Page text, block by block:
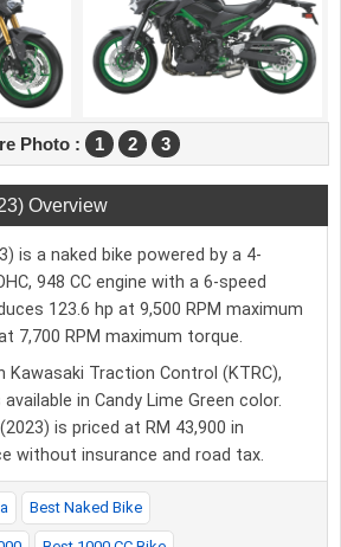
Photo : 1 2 3
Overview
is a naked bike powered by a 4-
948 CC engine with a 6-speed
123.6 hp at 9,500 RPM maximum
7,700 RPM maximum torque.
Kawasaki Traction Control (KTRC),
in Candy Lime Green color.
is priced at RM 43,900 in
without insurance and road tax.
Best Naked Bike